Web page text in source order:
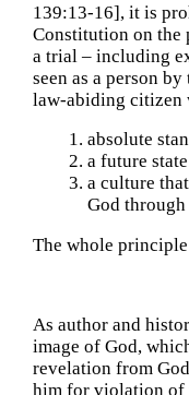
139:13-16], it is
Constitution on
a trial – including
seen as a person
law-abiding citizen
absolute
a future
a culture
God through
The whole
As author and
image of God,
revelation from
him for violation of